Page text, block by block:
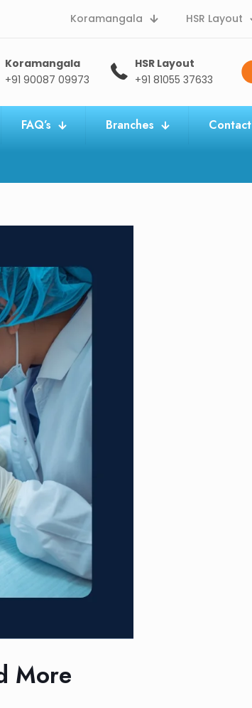
Koramangala HSR Layout
Koramangala
+91 90087 09973
HSR Layout
+91 81055 37633
FAQ’s Branches Contact
More